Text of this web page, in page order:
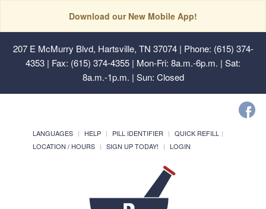
Download our New Mobile App!
207 E McMurry Blvd, Hartsville, TN 37074| Phone: (615) 374-
4353 | Fax: (615) 374-4355 | Mon-Fri: 8a.m.-6p.m. | Sat:
8a.m.-1p.m. | Sun: Closed
LANGUAGES HELP PILL IDENTIFIER
QUICK REFILL
LOCATION / HOURS
SIGN UP TODAY! LOGIN